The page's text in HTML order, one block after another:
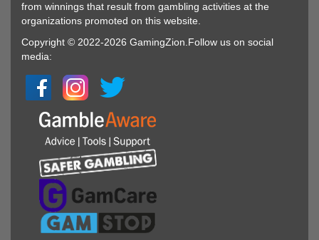
from winnings that result from gambling activities at the
organizations promoted on this website.
Copyright © 2022-2026 GamingZion.Follow us on social
media: